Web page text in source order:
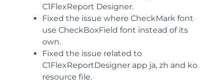
C1FlexReport Designer.
Fixed the issue where CheckMark font
use CheckBoxField font instead of its
own.
Fixed the issue related to
C1FlexReportDesigner app ja, zh and ko
resource file.